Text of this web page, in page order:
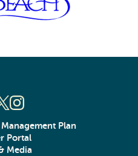
Plan
Portal
Media